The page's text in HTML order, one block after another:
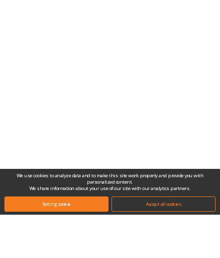
We use cookies to analyze data and to make this site work properly and provide you with
personalized content.
We share information about your use of our site with our analytics partners.
Setting cookie Accept all cookies